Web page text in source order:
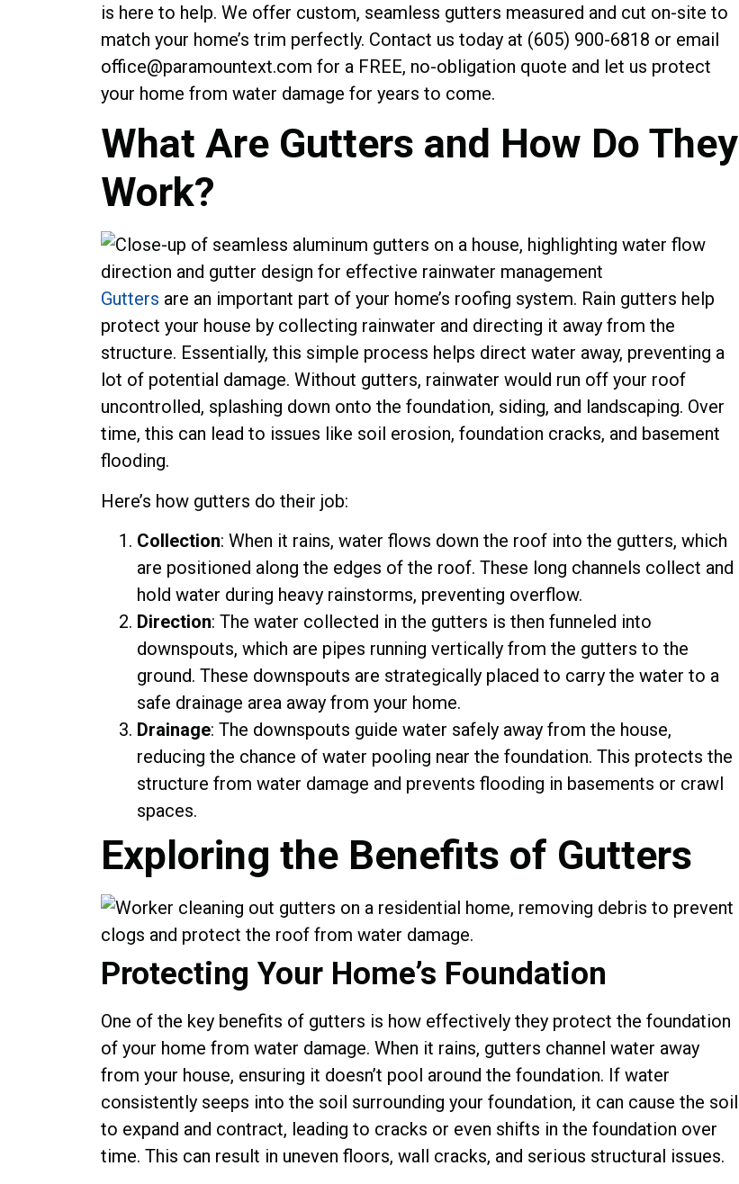
is here to help. We offer custom, seamless gutters measured and cut on-site to
match your home’s trim perfectly. Contact us today at (605) 900-6818 or email
office@paramountext.com for a FREE, no-obligation quote and let us protect
your home from water damage for years to come.
What Are Gutters and How Do They
Work?
Gutters are an important part of your home’s roofing system. Rain gutters help
protect your house by collecting rainwater and directing it away from the
structure. Essentially, this simple process helps direct water away, preventing a
lot of potential damage. Without gutters, rainwater would run off your roof
uncontrolled, splashing down onto the foundation, siding, and landscaping. Over
time, this can lead to issues like soil erosion, foundation cracks, and basement
flooding.
Here’s how gutters do their job:
Collection: When it rains, water flows down the roof into the gutters, which
are positioned along the edges of the roof. These long channels collect and
hold water during heavy rainstorms, preventing overflow.
Direction: The water collected in the gutters is then funneled into
downspouts, which are pipes running vertically from the gutters to the
ground. These downspouts are strategically placed to carry the water to a
safe drainage area away from your home.
Drainage: The downspouts guide water safely away from the house,
reducing the chance of water pooling near the foundation. This protects the
structure from water damage and prevents flooding in basements or crawl
spaces.
Exploring the Benefits of Gutters
Protecting Your Home’s Foundation
One of the key benefits of gutters is how effectively they protect the foundation
of your home from water damage. When it rains, gutters channel water away
from your house, ensuring it doesn’t pool around the foundation. If water
consistently seeps into the soil surrounding your foundation, it can cause the soil
to expand and contract, leading to cracks or even shifts in the foundation over
time. This can result in uneven floors, wall cracks, and serious structural issues.